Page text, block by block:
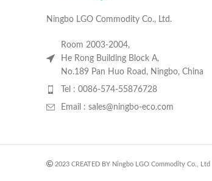
Ningbo LGO Commodity Co., Ltd.
Room 2003-2004,
He Rong Building Block A,
No.189 Pan Huo Road, Ningbo, China
Tel : 0086-574-55876728
Email : sales@ningbo-eco.com
2023 CREATED BY Ningbo LGO Commodity Co., Ltd